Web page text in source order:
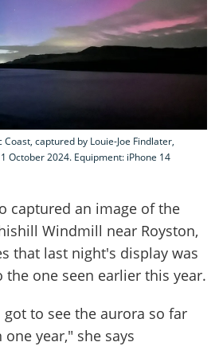
captured by Louie-Joe Findlater,
October 2024. Equipment: iPhone 14
captured an image of the
Windmill near Royston,
that last night's display was
one seen earlier this year.
to see the aurora so far
year," she says